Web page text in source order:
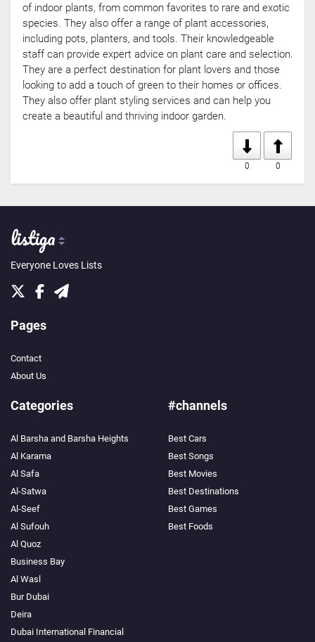
of indoor plants, from common favorites to rare and exotic
species. They also offer a range of plant accessories,
including pots, planters, and tools. Their knowledgeable
staff can provide expert advice on plant care and selection.
They are a perfect destination for plant lovers and those
looking to add a touch of green to their homes or offices.
They also offer plant styling services and can help you
create a beautiful and thriving indoor garden.
0
0
Everyone Loves Lists
Pages
Contact
About Us
Categories
Al Barsha and Barsha Heights
Al Karama
Al Safa
Al-Satwa
Al-Seef
Al Sufouh
Al Quoz
Business Bay
Al Wasl
Bur Dubai
Deira
Dubai International Financial
#channels
Best Cars
Best Songs
Best Movies
Best Destinations
Best Games
Best Foods